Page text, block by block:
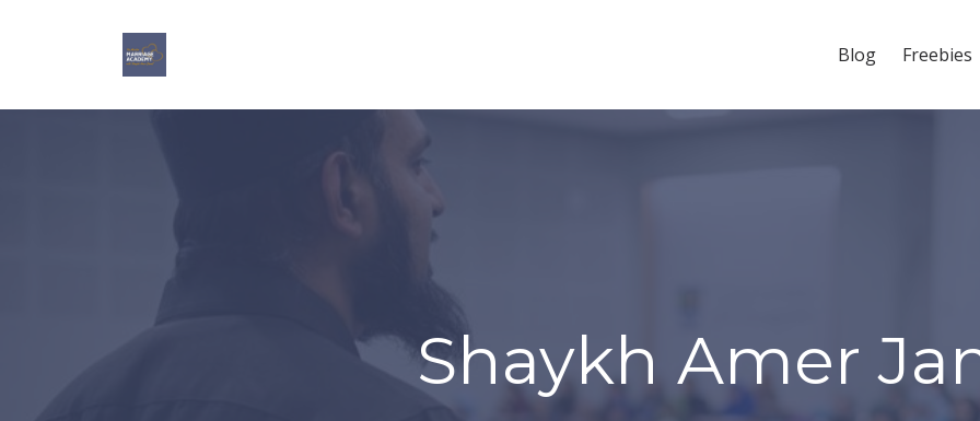
Blog Freebies
Shaykh Amer